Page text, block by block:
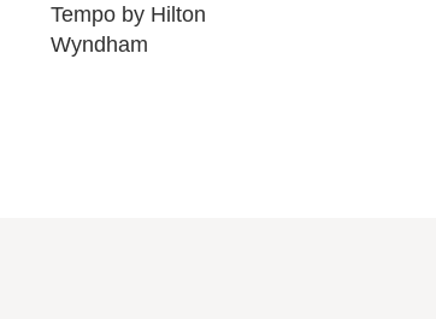
Tempo by Hilton
Wyndham